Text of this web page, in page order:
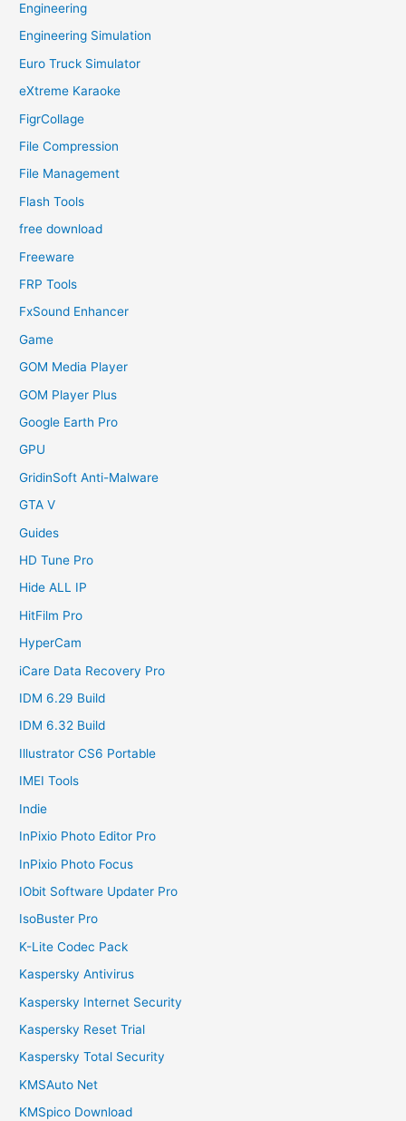
Engineering
Engineering Simulation
Euro Truck Simulator
eXtreme Karaoke
FigrCollage
File Compression
File Management
Flash Tools
free download
Freeware
FRP Tools
FxSound Enhancer
Game
GOM Media Player
GOM Player Plus
Google Earth Pro
GPU
GridinSoft Anti-Malware
GTA V
Guides
HD Tune Pro
Hide ALL IP
HitFilm Pro
HyperCam
iCare Data Recovery Pro
IDM 6.29 Build
IDM 6.32 Build
Illustrator CS6 Portable
IMEI Tools
Indie
InPixio Photo Editor Pro
InPixio Photo Focus
IObit Software Updater Pro
IsoBuster Pro
K-Lite Codec Pack
Kaspersky Antivirus
Kaspersky Internet Security
Kaspersky Reset Trial
Kaspersky Total Security
KMSAuto Net
KMSpico Download